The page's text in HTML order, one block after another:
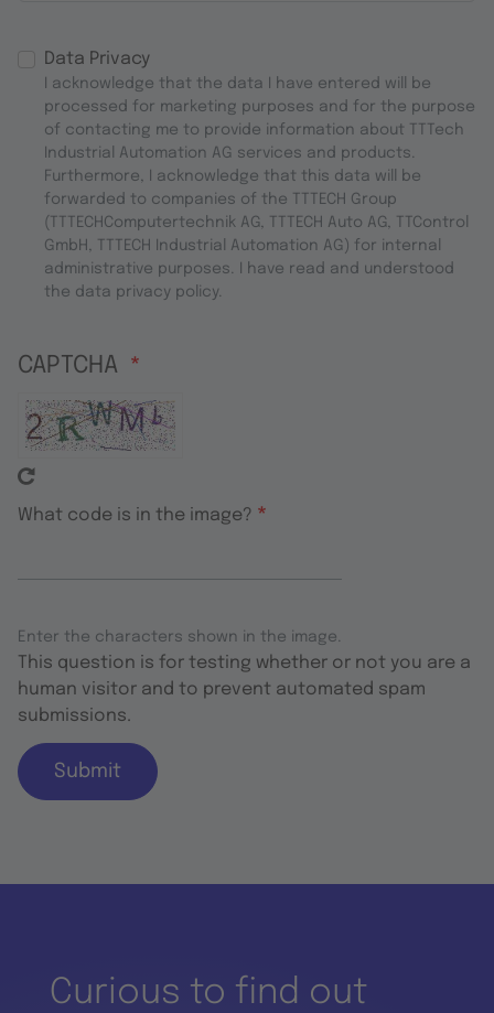
Data Privacy
I acknowledge that the data I have entered will be
processed for marketing purposes and for the purpose
of contacting me to provide information about TTTech
Industrial Automation AG services and products.
Furthermore, I acknowledge that this data will be
forwarded to companies of the TTTECH Group
(TTTECHComputertechnik AG, TTTECH Auto AG, TTControl
GmbH, TTTECH Industrial Automation AG) for internal
administrative purposes. I have read and understood
the data privacy policy.
CAPTCHA
What code is in the image?
Enter the characters shown in the image.
This question is for testing whether or not you are a
human visitor and to prevent automated spam
submissions.
Submit
Curious to find out